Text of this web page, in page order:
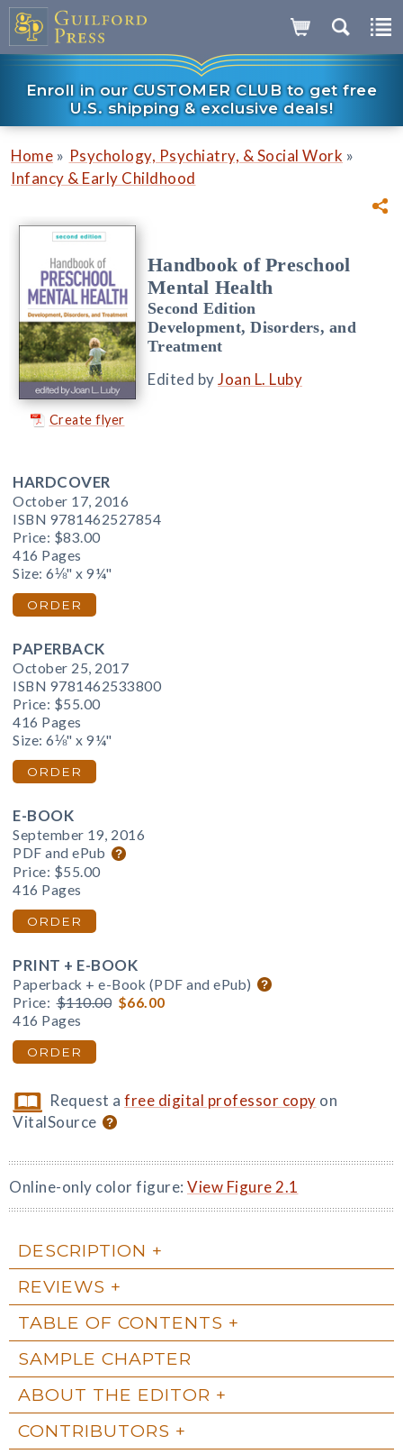
Enroll in our CUSTOMER CLUB to get free
U.S. shipping & exclusive deals!
Home » Psychology, Psychiatry, & Social Work »
Infancy & Early Childhood
Create flyer
Handbook of Preschool
Mental Health
Second Edition
Development, Disorders, and
Treatment
Edited byJoan L. Luby
HARDCOVER
October 17, 2016
ISBN 9781462527854
Price: $83.00
416 Pages
Size: 6⅛" x 9¼"
ORDER
PAPERBACK
October 25, 2017
ISBN 9781462533800
Price: $55.00
416 Pages
Size: 6⅛" x 9¼"
ORDER
E-BOOK
September 19, 2016
PDF and ePub
Price: $55.00
416 Pages
ORDER
PRINT + E-BOOK
Paperback + e-Book (PDF and ePub)
Price: $110.00 $66.00
416 Pages
ORDER
Request afree digital professor copy on
VitalSource
Online-only color figure: View Figure 2.1
DESCRIPTION
REVIEWS
TABLE OF CONTENTS
SAMPLE CHAPTER
ABOUT THE EDITOR
CONTRIBUTORS